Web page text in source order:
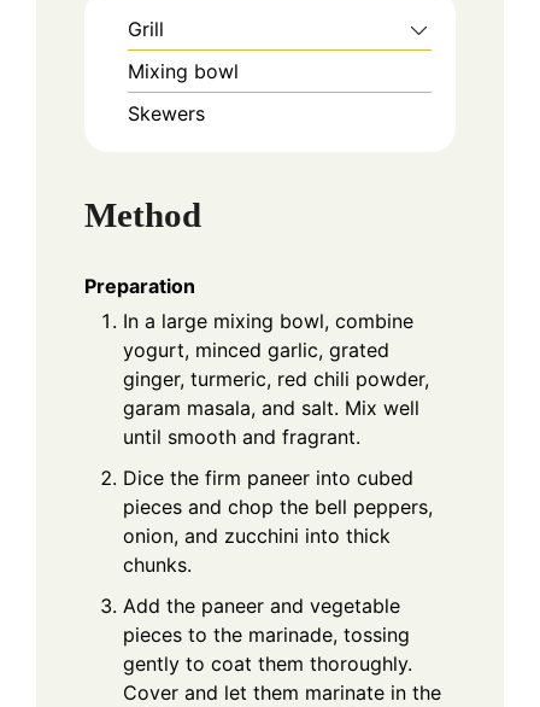
Grill
Mixing bowl
Skewers
Method
Preparation
In a large mixing bowl, combine
yogurt, minced garlic, grated
ginger, turmeric, red chili powder,
garam masala, and salt. Mix well
until smooth and fragrant.
Dice the firm paneer into cubed
pieces and chop the bell peppers,
onion, and zucchini into thick
chunks.
Add the paneer and vegetable
pieces to the marinade, tossing
gently to coat them thoroughly.
Cover and let them marinate in the